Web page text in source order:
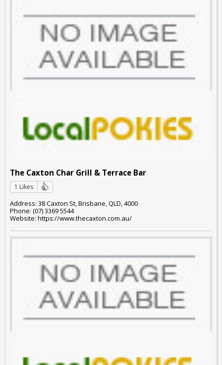
The Caxton Char Grill & Terrace Bar
1 Likes
Address: 38 Caxton St, Brisbane, QLD, 4000
Phone: (07) 3369 5544
Website: https://www.thecaxton.com.au/